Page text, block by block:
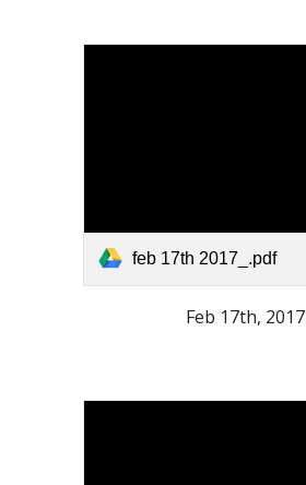
feb 17th 2017_.pdf
Feb 17th, 2017